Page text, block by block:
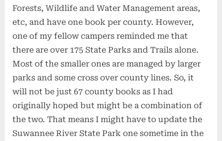
Forests, Wildlife and Water Management areas,
etc, and have one book per county. However,
one of my fellow campers reminded me that
there are over 175 State Parks and Trails alone.
Most of the smaller ones are managed by larger
parks and some cross over county lines. So, it
will not be just 67 county books as I had
originally hoped but might be a combination of
the two. That means I might have to update the
Suwannee River State Park one sometime in the